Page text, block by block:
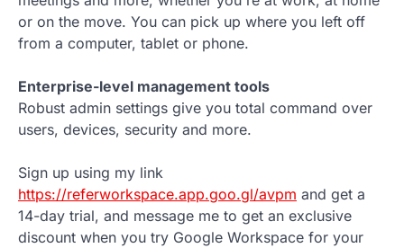
or on the move. You can pick up where you left off
from a computer, tablet or phone.
Enterprise-level management tools
Robust admin settings give you total command over
users, devices, security and more.
Sign up using my link
https://referworkspace.app.goo.gl/avpm and get a
14-day trial, and message me to get an exclusive
discount when you try Google Workspace for your